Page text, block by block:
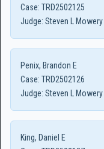
Case: TRD2502125
Judge: Steven L Mowery
Penix, Brandon E
Case: TRD2502126
Judge: Steven L Mowery
King, Daniel E